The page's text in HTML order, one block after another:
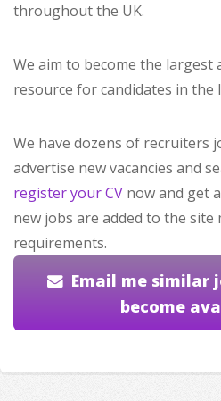
throughout the UK.
We aim to become the largest
resource for candidates in the
We have dozens of recruiters
advertise new vacancies and
register your CV now and get
new jobs are added to the
requirements.
Email me similar
become